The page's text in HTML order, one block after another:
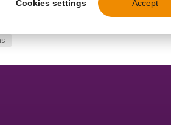
Cookies settings Accept